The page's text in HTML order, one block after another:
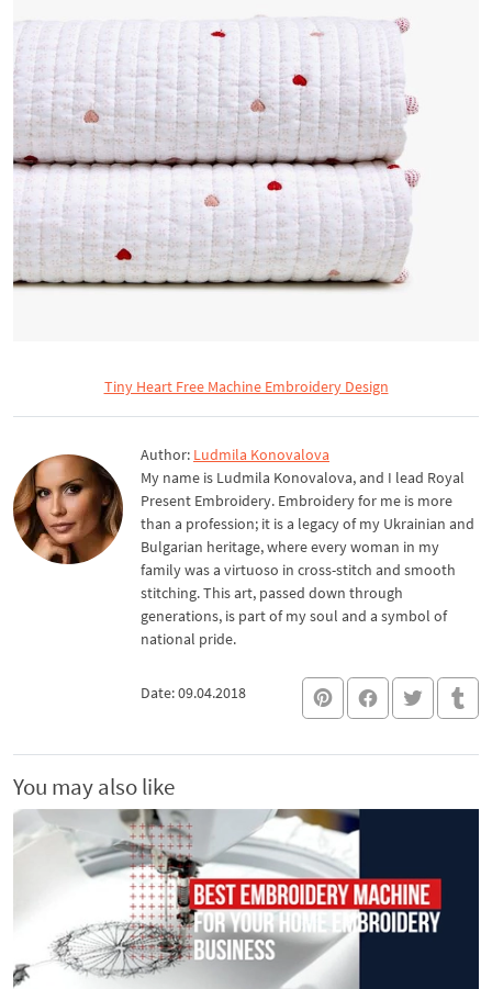
Tiny Heart Free Machine Embroidery Design
Author: Ludmila Konovalova
My name is Ludmila Konovalova, and I lead Royal
Present Embroidery. Embroidery for me is more
than a profession; it is a legacy of my Ukrainian and
Bulgarian heritage, where every woman in my
family was a virtuoso in cross-stitch and smooth
stitching. This art, passed down through
generations, is part of my soul and a symbol of
national pride.
Date: 09.04.2018
You may also like